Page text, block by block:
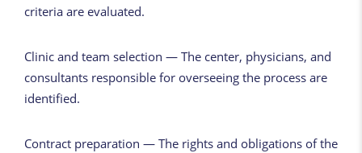
criteria are evaluated.
Clinic and team selection — The center, physicians, and
consultants responsible for overseeing the process are
identified.
Contract preparation — The rights and obligations of the